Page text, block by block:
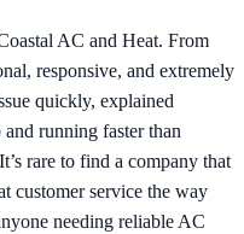
AC and Heat. From
responsive, and extremely
quickly, explained
running faster than
rare to find a company that
customer service the way
needing reliable AC